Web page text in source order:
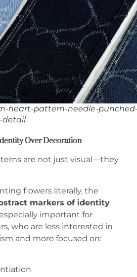
heart-pattern-needle-punched-
detail
Over Decoration
are not just visual—they
flowers literally, the
markers of identity
especially important for
who are less interested in
and more focused on: